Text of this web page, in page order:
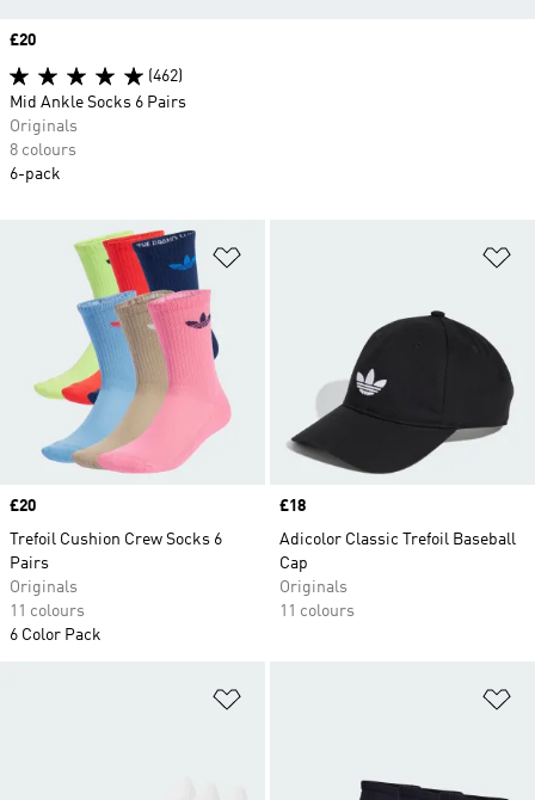
Price
£20
Trefoil Cushion Crew Socks 6
Pairs
Originals
11 colours
6 Color Pack
Price
£18
Adicolor Classic Trefoil Baseball
Cap
Originals
11 colours
Price
£20
(462)
Mid Ankle Socks 6 Pairs
Originals
8 colours
6-pack